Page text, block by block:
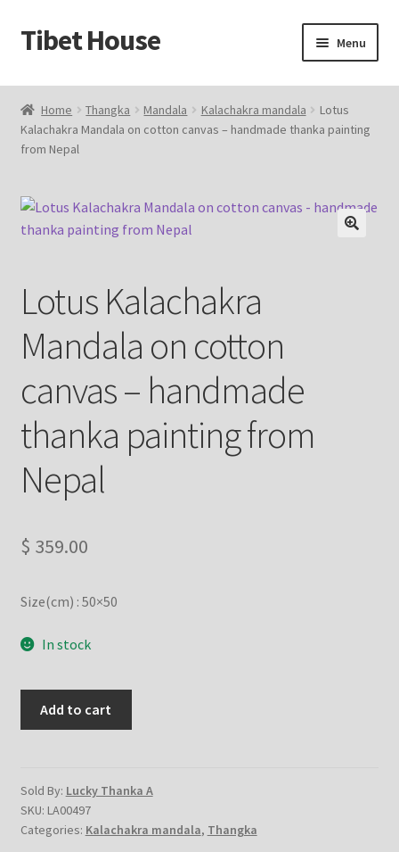
Skip
to
Skip
to
Tibet House Menu
Home
About Thangka
Articles
Checkout
Contact Us
Events and Exhibition
Home Page
Homepage
Our Team
Refund/Return Policy
Home Thangka Mandala Kalachakra mandala
Lotus
Kalachakra Mandala on cotton canvas – handmade thanka painting
from Nepal
Lotus Kalachakra
Mandala on cotton
canvas – handmade
thanka painting from
Nepal
$ 359.00
Size(cm) : 50×50
In stock
cotton
canvas
-
Add to cart
Sold By: Lucky Thanka A
SKU: LA00497
Categories: Kalachakra mandala, Thangka